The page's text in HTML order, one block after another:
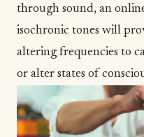
through sound, an
isochronic tones will
altering frequencies to
or alter states of